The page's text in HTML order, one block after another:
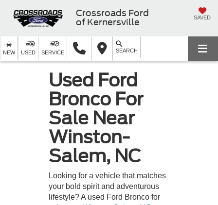
Crossroads Ford
of Kernersville
SAVED
NEW USED SERVICE SEARCH
Used Ford
Bronco For
Sale Near
Winston-
Salem, NC
Looking for a vehicle that matches
your bold spirit and adventurous
lifestyle? A used Ford Bronco for